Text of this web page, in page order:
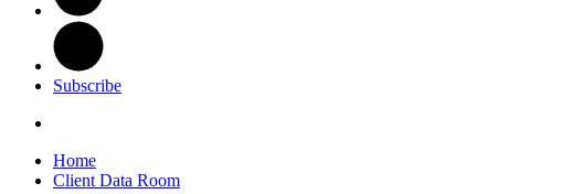
Subscribe
Home
Client Data Room